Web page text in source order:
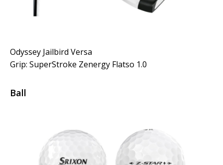
Odyssey Jailbird Versa
Grip: SuperStroke Zenergy Flatso 1.0
Ball